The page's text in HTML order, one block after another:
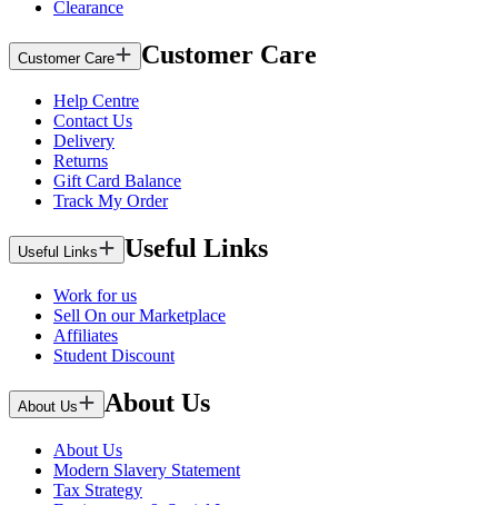
Clearance
Customer Care Customer Care
Help Centre
Contact Us
Delivery
Returns
Gift Card Balance
Track My Order
Useful Links Useful Links
Work for us
Sell On our Marketplace
Affiliates
Student Discount
About Us About Us
About Us
Modern Slavery Statement
Tax Strategy